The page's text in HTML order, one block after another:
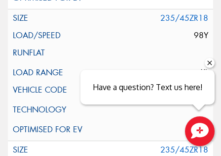
235/45ZR18
98Y
XL
235/45ZR18
Have a question? Text us here!